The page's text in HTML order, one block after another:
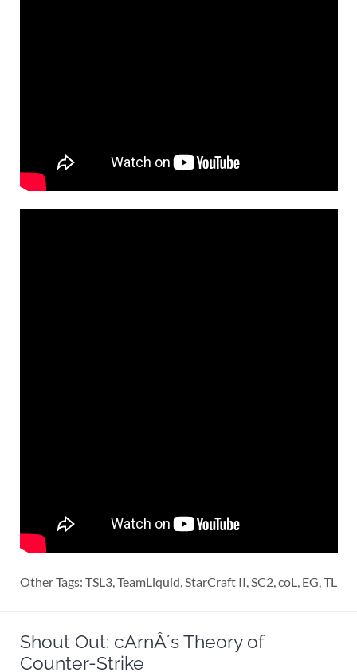
Other Tags: TSL3, TeamLiquid, StarCraft II, SC2, coL, EG, TL
Shout Out: cArnÂ´s Theory of
Counter-Strike